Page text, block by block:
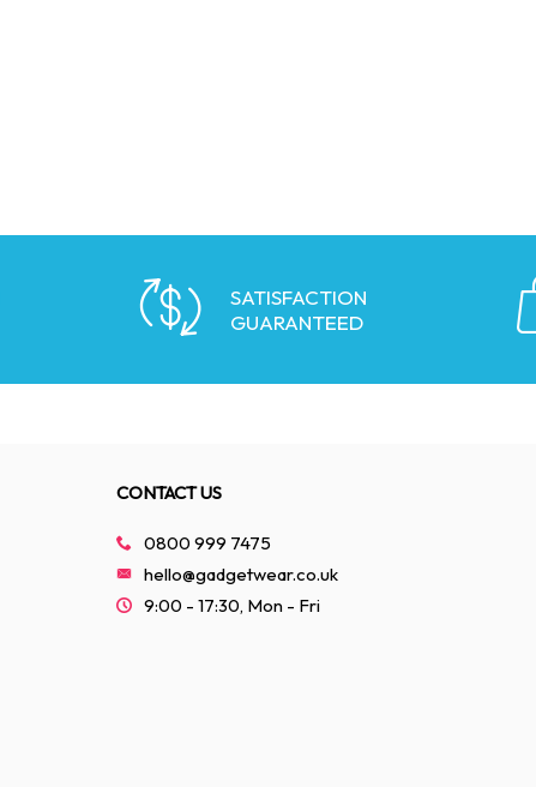
SATISFACTION
GUARANTEED
CONTACT US
0800 999 7475
hello@gadgetwear.co.uk
9:00 - 17:30, Mon - Fri